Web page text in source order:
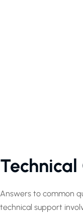
Technical
Answers to common
technical support